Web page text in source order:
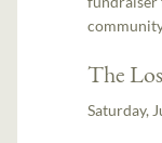
The
Saturday,